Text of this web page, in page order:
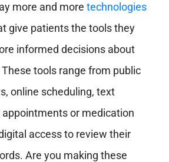
more and more technologies
give patients the tools they
informed decisions about
tools range from public
online scheduling, text
or medication
access to review their
Are you making these